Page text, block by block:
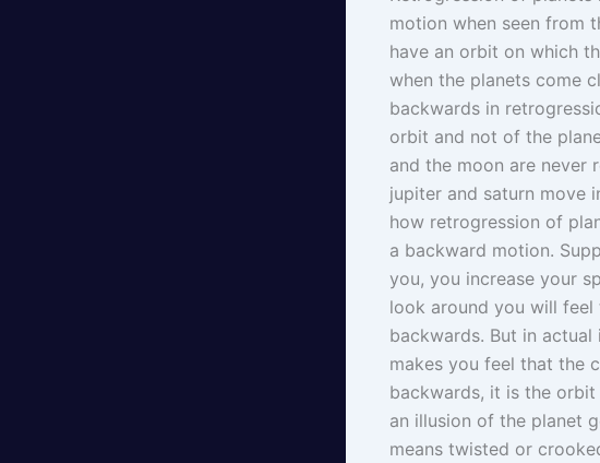
motion when seen from
have an orbit on which
when the planets come
backwards in
orbit and not of the
and the moon are never
jupiter and saturn move
how retrogression of
a backward motion.
you, you increase your
look around you will
backwards. But in
makes you feel that the
backwards, it is the
an illusion of the planet
means twisted or